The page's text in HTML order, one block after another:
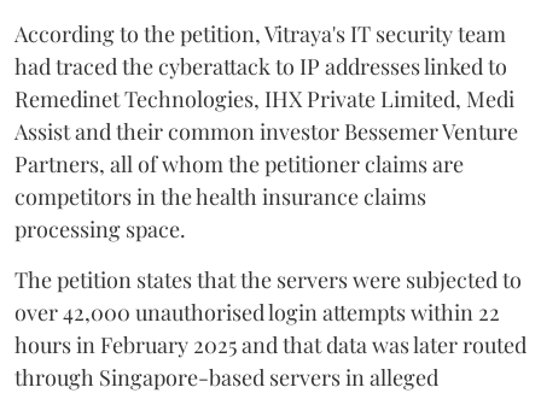
According to the petition, Vitraya's IT security team
had traced the cyberattack to IP addresses linked to
Remedinet Technologies, IHX Private Limited, Medi
Assist and their common investor Bessemer Venture
Partners, all of whom the petitioner claims are
competitors in the health insurance claims
processing space.
The petition states that the servers were subjected to
over 42,000 unauthorised login attempts within 22
hours in February 2025 and that data was later routed
through Singapore-based servers in alleged